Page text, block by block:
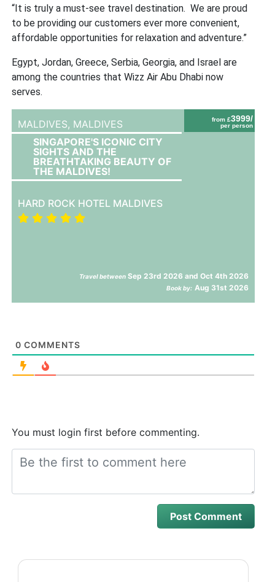
“It is truly a must-see travel destination. We are proud
to be providing our customers ever more convenient,
affordable opportunities for relaxation and adventure.”
Egypt, Jordan, Greece, Serbia, Georgia, and Israel are
among the countries that Wizz Air Abu Dhabi now
serves.
from £3999/
per person
MALDIVES, MALDIVES
SINGAPORE'S ICONIC CITY
SIGHTS AND THE
BREATHTAKING BEAUTY OF
THE MALDIVES!
HARD ROCK HOTEL MALDIVES
Travel between Sep 23rd 2026 and Oct 4th 2026
Book by: Aug 31st 2026
0 COMMENTS
You must login first before commenting.